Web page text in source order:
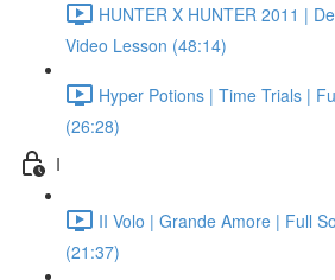
HUNTER X HUNTER 2011 |
Video Lesson (48:14)
Hyper Potions | Time Trials |
(26:28)
I
II Volo | Grande Amore | Full
(21:37)